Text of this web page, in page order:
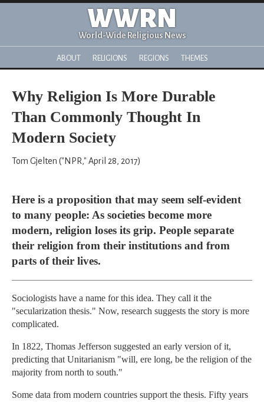
WWRN
World-Wide Religious News
ABOUT RELIGIONS REGIONS THEMES
Why Religion Is More Durable
Than Commonly Thought In
Modern Society
Tom Gjelten ("NPR," April 28, 2017)
Here is a proposition that may seem self-evident
to many people: As societies become more
modern, religion loses its grip. People separate
their religion from their institutions and from
parts of their lives.
Sociologists have a name for this idea. They call it the
"secularization thesis." Now, research suggests the story is more
complicated.
In 1822, Thomas Jefferson suggested an early version of it,
predicting that Unitarianism "will, ere long, be the religion of the
majority from north to south."
Some data from modern countries support the thesis. Fifty years